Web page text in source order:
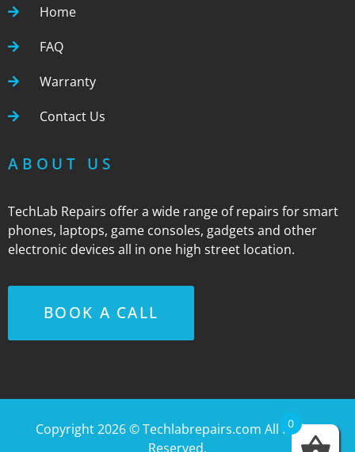
Home
FAQ
Warranty
Contact Us
ABOUT US
TechLab Repairs offer a wide range of repairs for smart
phones, laptops, game consoles, gadgets and other
electronic devices all in one high street location.
BOOK A CALL
Copyright 2026 ©Techlabrepairs.com All Rights
Reserved.
0